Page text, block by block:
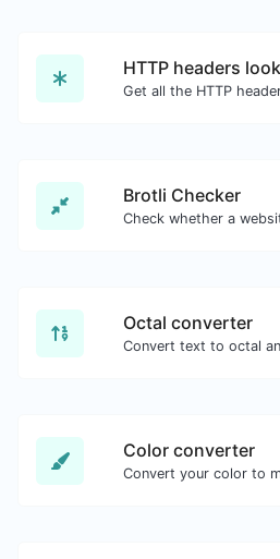
HTTP headers
Brotli Checker
Octal converter
Color converter